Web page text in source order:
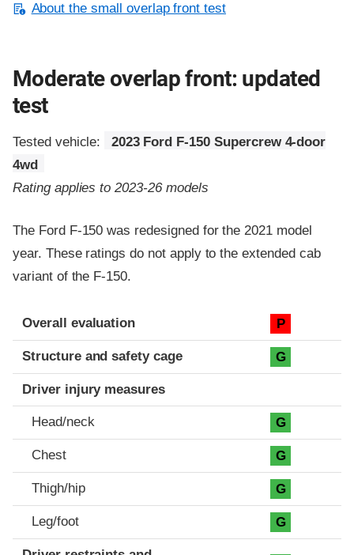
About the small overlap front test
Moderate overlap front: updated
test
Tested vehicle:
2023 Ford F-150 Supercrew 4-door
4wd
Rating applies to 2023-26 models
The Ford F-150 was redesigned for the 2021 model
year. These ratings do not apply to the extended cab
variant of the F-150.
Evaluation criteria
Rating
Overall evaluation P
Structure and safety cage G
Driver injury measures
Head/neck G
Chest G
Thigh/hip G
Leg/foot G